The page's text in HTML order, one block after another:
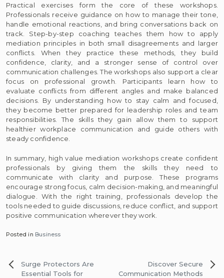
Practical exercises form the core of these workshops.
Professionals receive guidance on how to manage their tone,
handle emotional reactions, and bring conversations back on
track. Step-by-step coaching teaches them how to apply
mediation principles in both small disagreements and larger
conflicts. When they practice these methods, they build
confidence, clarity, and a stronger sense of control over
communication challenges. The workshops also support a clear
focus on professional growth. Participants learn how to
evaluate conflicts from different angles and make balanced
decisions. By understanding how to stay calm and focused,
they become better prepared for leadership roles and team
responsibilities. The skills they gain allow them to support
healthier workplace communication and guide others with
steady confidence.
In summary, high value mediation workshops create confident
professionals by giving them the skills they need to
communicate with clarity and purpose. These programs
encourage strong focus, calm decision-making, and meaningful
dialogue. With the right training, professionals develop the
tools needed to guide discussions, reduce conflict, and support
positive communication wherever they work.
Posted in Business
Post
navigation
Surge Protectors Are
Essential Tools for
Discover Secure
Communication Methods